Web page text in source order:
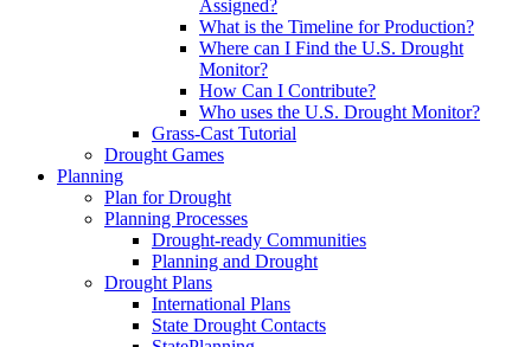
Assigned?
What is the Timeline for Production?
Where can I Find the U.S. Drought
Monitor?
How Can I Contribute?
Who uses the U.S. Drought Monitor?
Grass-Cast Tutorial
Drought Games
Planning
Plan for Drought
Planning Processes
Drought-ready Communities
Planning and Drought
Drought Plans
International Plans
State Drought Contacts